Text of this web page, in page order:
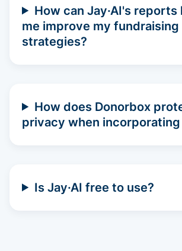
How can Jay·AI's reports
me improve my fundraising
strategies?
How does Donorbox
privacy when incorporating
Is Jay·AI free to use?